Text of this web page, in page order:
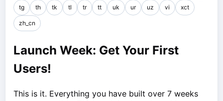
tg th tk tl tr tt uk ur uz vi xct
zh_cn
Launch Week: Get Your First
Users!
This is it. Everything you have built over 7 weeks